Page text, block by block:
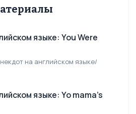
языке: You Were
на английском языке/
языке: Yo mama's